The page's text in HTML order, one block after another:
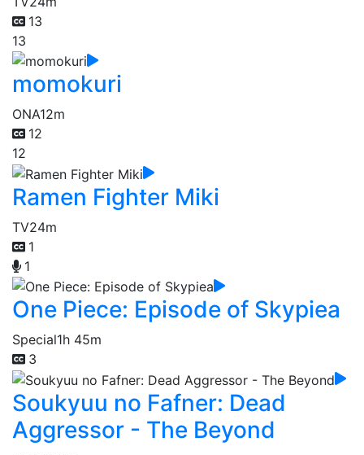
13
13
momokuri
ONA12m
12
12
Ramen Fighter Miki
TV24m
1
1
One Piece: Episode of Skypiea
Special1h 45m
3
Soukyuu no Fafner: Dead
Aggressor - The Beyond